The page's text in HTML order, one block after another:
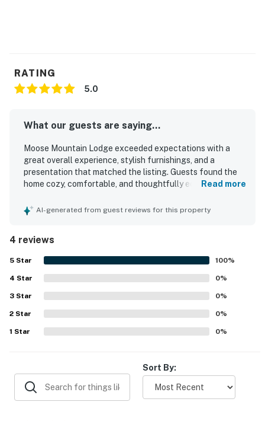
RATING
5.0
What our guests are saying...
Moose Mountain Lodge exceeded expectations with a
great overall experience, stylish furnishings, and a
presentation that matched the listing. Guests found the
home cozy, comfortable, and thoughtfully equipped, with
and kitchen spaces. The property was praised for being
feeling peaceful and removed while still being close to
town. Guests also enjoyed the amazing views from nearly
every window and appreciated the clear night skies. The
hot tub, outdoor television, and heated garage added to
the memorable stay.
Read more
AI-generated from guest reviews for this property
4 reviews
5 Star 100%
4 Star 0%
3 Star 0%
2 Star 0%
1 Star 0%
Sort By: